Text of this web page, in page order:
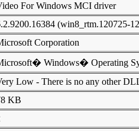
For Windows MCI driver
(win8_rtm.120725-
Corporation
Windows� Operating
Low - There is no any other
KB